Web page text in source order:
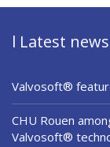
l Latest news
Valvosoft®
CHU Rouen
Valvosoft®